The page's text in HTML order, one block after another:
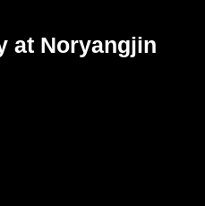
at Noryangjin